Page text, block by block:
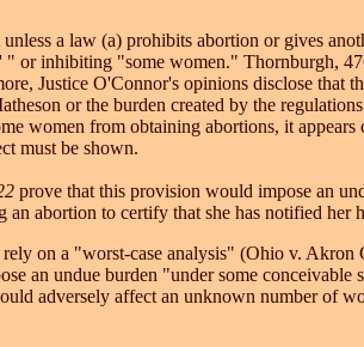
a law (a) prohibits abortion or gives
or inhibiting "some women." Thornburgh,
Justice O'Connor's opinions disclose that
or the burden created by the
women from obtaining abortions, it
must be shown.
prove that this provision would impose an
abortion to certify that she has notified her
on a "worst-case analysis" (Ohio v.
an undue burden "under some conceivable
adversely affect an unknown number of